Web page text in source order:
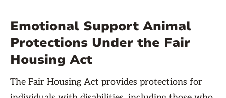
Emotional Support Animal
Protections Under the Fair
Housing Act
The Fair Housing Act provides protections for